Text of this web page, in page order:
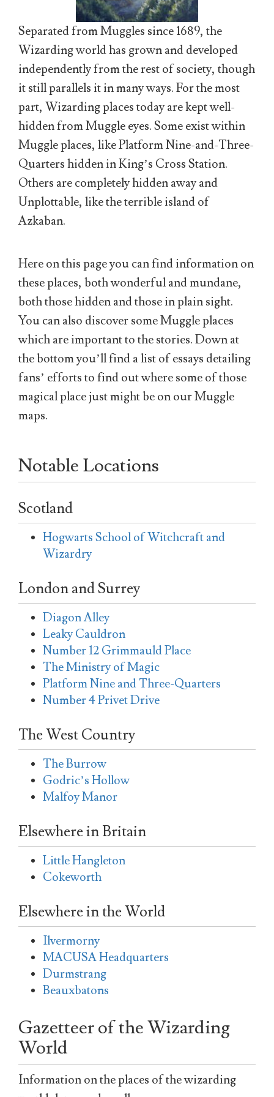
Separated from Muggles since 1689, the
Wizarding world has grown and developed
independently from the rest of society, though
it still parallels it in many ways. For the most
part, Wizarding places today are kept well-
hidden from Muggle eyes. Some exist within
Muggle places, like Platform Nine-and-Three-
Quarters hidden in King’s Cross Station.
Others are completely hidden away and
Unplottable, like the terrible island of
Azkaban.
Here on this page you can find information on
these places, both wonderful and mundane,
both those hidden and those in plain sight.
You can also discover some Muggle places
which are important to the stories. Down at
the bottom you’ll find a list of essays detailing
fans’ efforts to find out where some of those
magical place just might be on our Muggle
maps.
Notable Locations
Scotland
Hogwarts School of Witchcraft and
Wizardry
London and Surrey
Diagon Alley
Leaky Cauldron
Number 12 Grimmauld Place
The Ministry of Magic
Platform Nine and Three-Quarters
Number 4 Privet Drive
The West Country
The Burrow
Godric’s Hollow
Malfoy Manor
Elsewhere in Britain
Little Hangleton
Cokeworth
Elsewhere in the World
Ilvermorny
MACUSA Headquarters
Durmstrang
Beauxbatons
Gazetteer of the Wizarding
World
Information on the places of the wizarding